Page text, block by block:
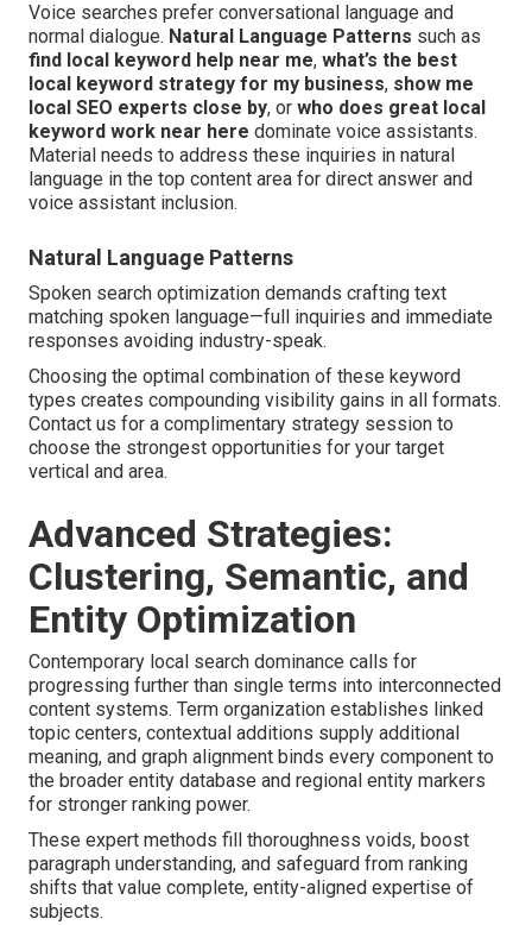
Voice searches prefer conversational language and
normal dialogue. Natural Language Patterns such as
find local keyword help near me, what’s the best
local keyword strategy for my business, show me
local SEO experts close by, or who does great local
keyword work near here dominate voice assistants.
Material needs to address these inquiries in natural
language in the top content area for direct answer and
voice assistant inclusion.
Natural Language Patterns
Spoken search optimization demands crafting text
matching spoken language—full inquiries and immediate
responses avoiding industry-speak.
Choosing the optimal combination of these keyword
types creates compounding visibility gains in all formats.
Contact us for a complimentary strategy session to
choose the strongest opportunities for your target
vertical and area.
Advanced Strategies:
Clustering, Semantic, and
Entity Optimization
Contemporary local search dominance calls for
progressing further than single terms into interconnected
content systems. Term organization establishes linked
topic centers, contextual additions supply additional
meaning, and graph alignment binds every component to
the broader entity database and regional entity markers
for stronger ranking power.
These expert methods fill thoroughness voids, boost
paragraph understanding, and safeguard from ranking
shifts that value complete, entity-aligned expertise of
subjects.